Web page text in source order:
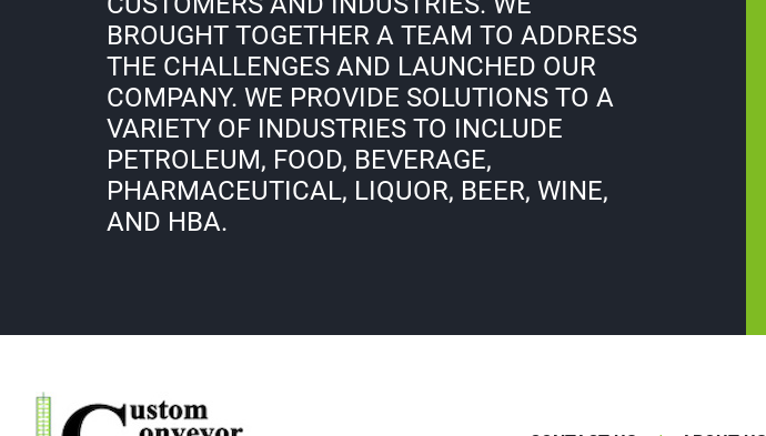
BROUGHT TOGETHER A TEAM TO ADDRESS
THE CHALLENGES AND LAUNCHED OUR
COMPANY. WE PROVIDE SOLUTIONS TO A
VARIETY OF INDUSTRIES TO INCLUDE
PETROLEUM, FOOD, BEVERAGE,
PHARMACEUTICAL, LIQUOR, BEER, WINE,
AND HBA.